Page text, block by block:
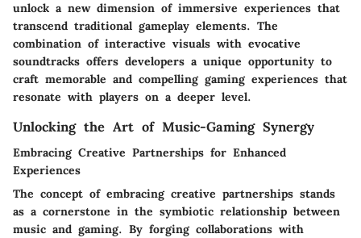
unlock a new dimension of immersive experiences that
transcend traditional gameplay elements. The
combination of interactive visuals with evocative
soundtracks offers developers a unique opportunity to
craft memorable and compelling gaming experiences that
resonate with players on a deeper level.
Unlocking the Art of Music-Gaming Synergy
Embracing Creative Partnerships for Enhanced
Experiences
The concept of embracing creative partnerships stands
as a cornerstone in the symbiotic relationship between
music and gaming. By forging collaborations with